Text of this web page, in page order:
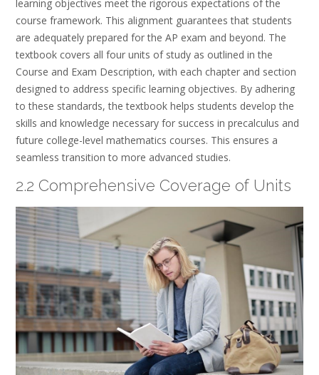
learning objectives meet the rigorous expectations of the
course framework. This alignment guarantees that students
are adequately prepared for the AP exam and beyond. The
textbook covers all four units of study as outlined in the
Course and Exam Description, with each chapter and section
designed to address specific learning objectives. By adhering
to these standards, the textbook helps students develop the
skills and knowledge necessary for success in precalculus and
future college-level mathematics courses. This ensures a
seamless transition to more advanced studies.
2.2 Comprehensive Coverage of Units